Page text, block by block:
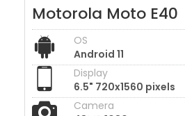
Motorola Moto E40
OS
Android 11
Display
6.5" 720x1560 pixels
Camera